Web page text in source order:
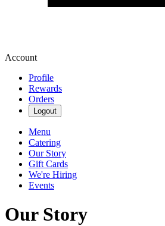
Account
Profile
Rewards
Orders
Logout
Menu
Catering
Our Story
Gift Cards
We're Hiring
Events
Our Story